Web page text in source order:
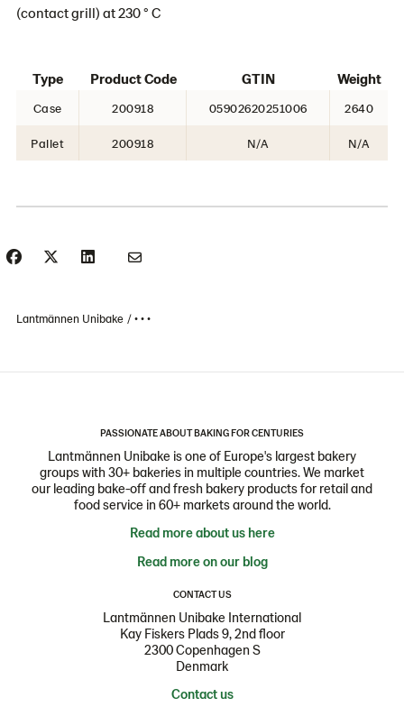
(contact grill) at 230 ° C
Type Product Code GTIN Weight
Case 200918 05902620251006 2640
Pallet 200918 N/A N/A
Lantmännen Unibake • • •
PASSIONATE ABOUT BAKING FOR CENTURIES
Lantmännen Unibake is one of Europe's largest bakery
groups with 30+ bakeries in multiple countries. We market
our leading bake-off and fresh bakery products for retail and
food service in 60+ markets around the world.
Read more about us here
Read more on our blog
CONTACT US
Lantmännen Unibake International
Kay Fiskers Plads 9, 2nd floor
2300 Copenhagen S
Denmark
Contact us